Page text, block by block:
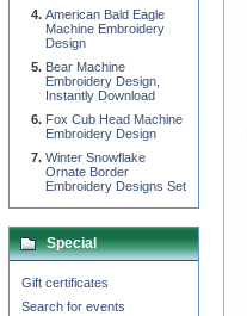
American Bald Eagle
Machine Embroidery
Design
Bear Machine
Embroidery Design,
Instantly Download
Fox Cub Head Machine
Embroidery Design
Winter Snowflake
Ornate Border
Embroidery Designs Set
Special
Gift certificates
Search for events